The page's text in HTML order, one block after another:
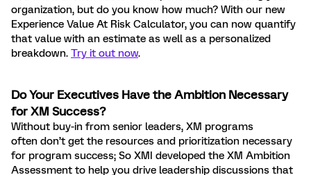
organization, but do you know how much? With our new
Experience Value At Risk Calculator, you can now quantify
that value with an estimate as well as a personalized
breakdown. Try it out now.
Do Your Executives Have the Ambition Necessary
for XM Success?
Without buy-in from senior leaders, XM programs
often don’t get the resources and prioritization necessary
for program success; So XMI developed the XM Ambition
Assessment to help you drive leadership discussions that